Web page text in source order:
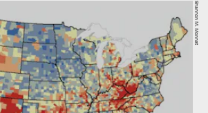
Shannon M. Monnat